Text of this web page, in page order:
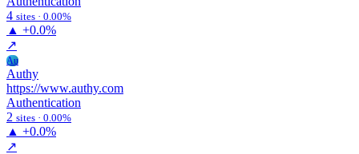
4 sites · 0.00%
▲ +0.0%
↗
Au
Authy
https://www.authy.com
Authentication
2 sites · 0.00%
▲ +0.0%
↗